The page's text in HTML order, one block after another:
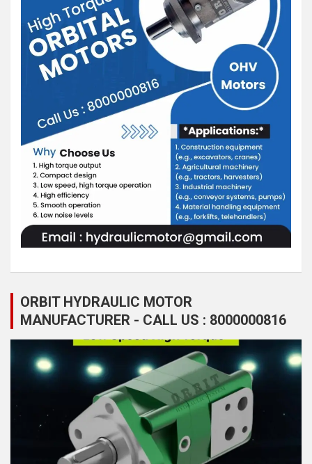
ORBIT HYDRAULIC MOTOR
MANUFACTURER - CALL US : 8000000816